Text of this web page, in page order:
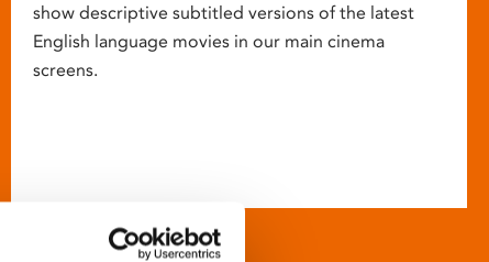
show descriptive subtitled versions of the latest
English language movies in our main cinema
screens.